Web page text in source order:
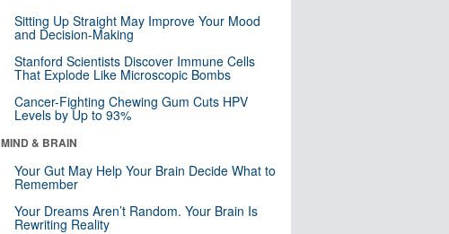
Sitting Up Straight May Improve Your Mood
and Decision-Making
Stanford Scientists Discover Immune Cells
That Explode Like Microscopic Bombs
Cancer-Fighting Chewing Gum Cuts HPV
Levels by Up to 93%
MIND & BRAIN
Your Gut May Help Your Brain Decide What to
Remember
Your Dreams Aren’t Random. Your Brain Is
Rewriting Reality